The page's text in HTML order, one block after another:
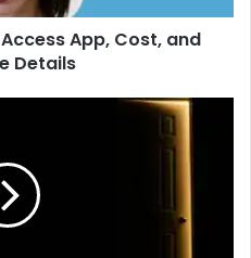
App, Cost, and
Details